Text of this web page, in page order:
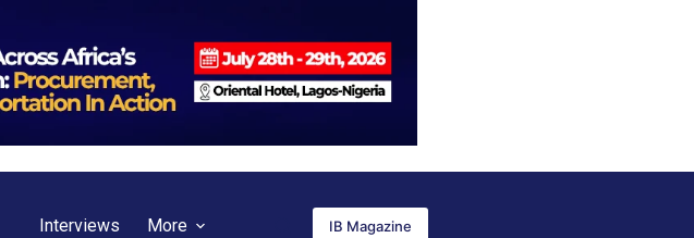
Interviews More IB Magazine